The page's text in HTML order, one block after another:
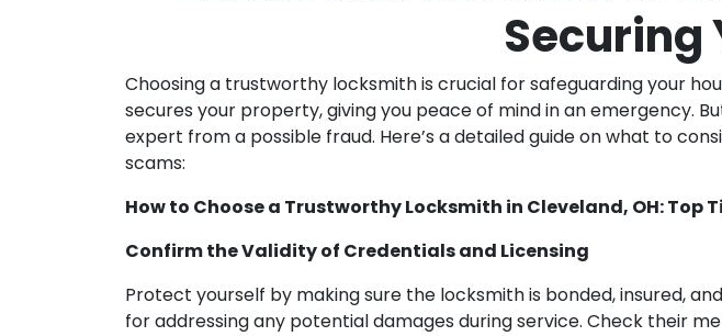
Securing
Choosing a trustworthy locksmith is crucial for safeguarding your
secures your property, giving you peace of mind in an emergency.
expert from a possible fraud. Here’s a detailed guide on what to
scams:
How to Choose a Trustworthy Locksmith in Cleveland, OH: Top
Confirm the Validity of Credentials and Licensing
Protect yourself by making sure the locksmith is bonded, insured,
for addressing any potential damages during service. Check their